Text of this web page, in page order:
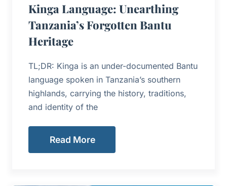
Kinga Language: Unearthing
Tanzania’s Forgotten Bantu
Heritage
TL;DR: Kinga is an under-documented Bantu
language spoken in Tanzania’s southern
highlands, carrying the history, traditions,
and identity of the
Read More